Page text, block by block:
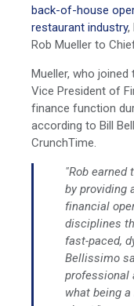
back-of-house
restaurant industry,
Rob Mueller to
Mueller, who
Vice President of
finance function
according to Bill
CrunchTime.
"Rob earned
by providing
financial
disciplines
fast-paced,
Bellissimo
professional
what being